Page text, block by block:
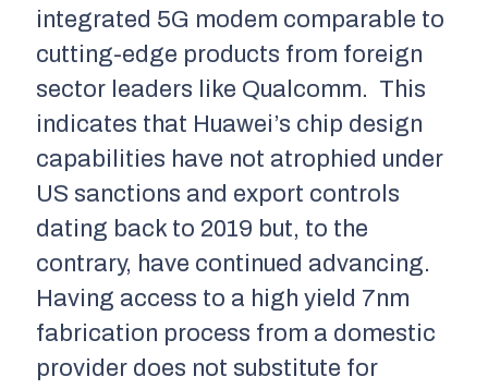
integrated 5G modem comparable to
cutting-edge products from foreign
sector leaders like Qualcomm. This
indicates that Huawei’s chip design
capabilities have not atrophied under
US sanctions and export controls
dating back to 2019 but, to the
contrary, have continued advancing.
Having access to a high yield 7nm
fabrication process from a domestic
provider does not substitute for